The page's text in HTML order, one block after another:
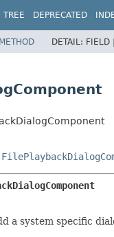
TREE DEPRECATED
METHOD DETAIL: FIELD |
a system specific